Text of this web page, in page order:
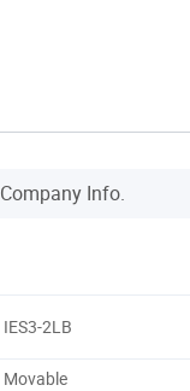
Company Info.
IES3-2LB
Movable